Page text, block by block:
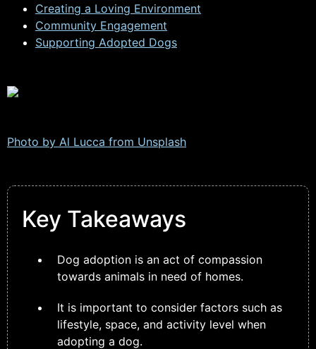
Creating a Loving Environment
Community Engagement
Supporting Adopted Dogs
Photo by Al Lucca from Unsplash
Key Takeaways
Dog adoption is an act of compassion
towards animals in need of homes.
It is important to consider factors such as
lifestyle, space, and activity level when
adopting a dog.